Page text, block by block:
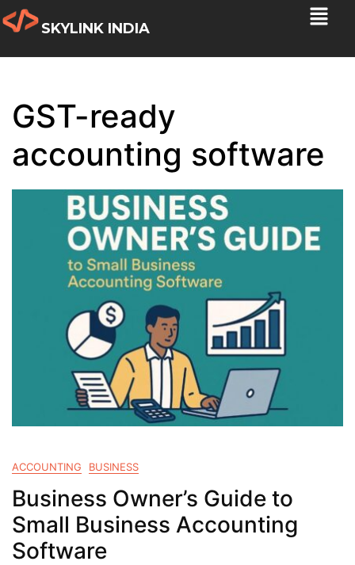
SKYLINK INDIA
GST-ready
accounting software
ACCOUNTING BUSINESS
Business Owner’s Guide to
Small Business Accounting
Software